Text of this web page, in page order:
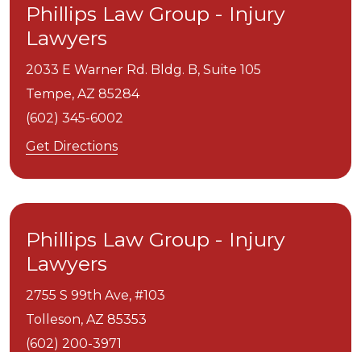
Phillips Law Group - Injury
Lawyers
2033 E Warner Rd. Bldg. B, Suite 105
Tempe, AZ 85284
(602) 345-6002
Get Directions
Phillips Law Group - Injury
Lawyers
2755 S 99th Ave, #103
Tolleson, AZ 85353
(602) 200-3971